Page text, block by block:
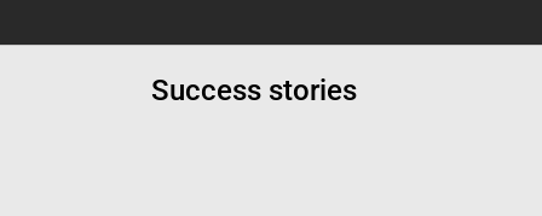
Success stories